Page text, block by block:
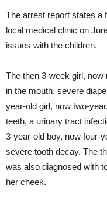
The arrest report states a
local medical clinic on
issues with the children.
The then 3-week girl,
in the mouth, severe
year-old girl, now two-
teeth, a urinary tract
3-year-old boy, now four-
severe tooth decay. The
was also diagnosed with
her cheek.